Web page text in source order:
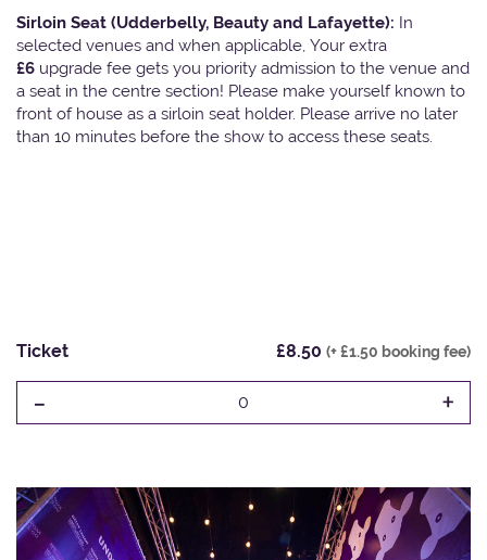
Sirloin Seat (Udderbelly, Beauty and Lafayette): In
selected venues and when applicable, Your extra
£6 upgrade fee gets you priority admission to the venue and
a seat in the centre section! Please make yourself known to
front of house as a sirloin seat holder. Please arrive no later
than 10 minutes before the show to access these seats.
Ticket £8.50 (+ £1.50 booking fee)
- 0 +